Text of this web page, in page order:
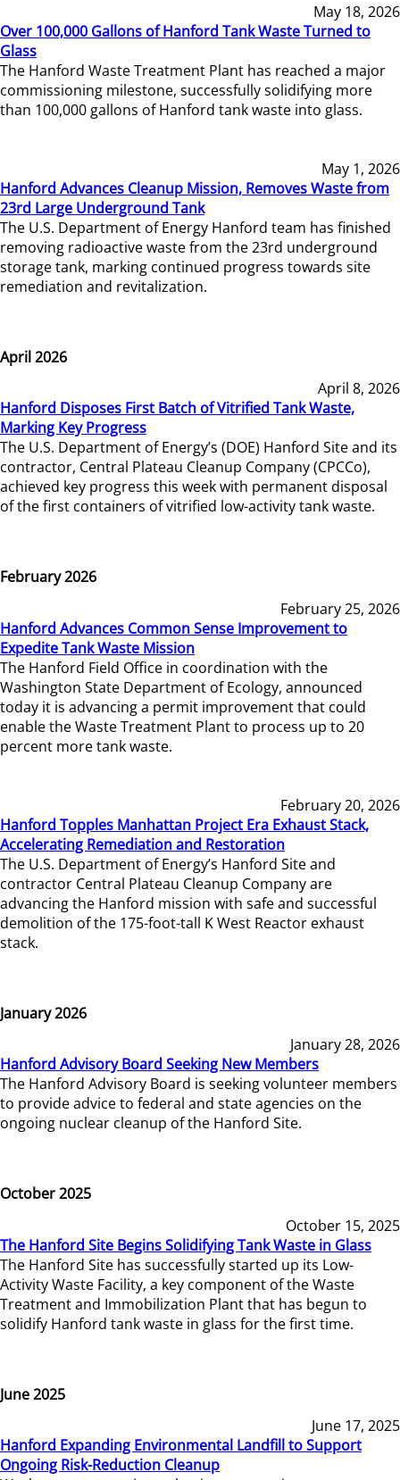
May 18, 2026
Over 100,000 Gallons of Hanford Tank Waste Turned to
Glass
The Hanford Waste Treatment Plant has reached a major
commissioning milestone, successfully solidifying more
than 100,000 gallons of Hanford tank waste into glass.
May 1, 2026
Hanford Advances Cleanup Mission, Removes Waste from
23rd Large Underground Tank
The U.S. Department of Energy Hanford team has finished
removing radioactive waste from the 23rd underground
storage tank, marking continued progress towards site
remediation and revitalization.
April 2026
April 8, 2026
Hanford Disposes First Batch of Vitrified Tank Waste,
Marking Key Progress
The U.S. Department of Energy’s (DOE) Hanford Site and its
contractor, Central Plateau Cleanup Company (CPCCo),
achieved key progress this week with permanent disposal
of the first containers of vitrified low-activity tank waste.
February 2026
February 25, 2026
Hanford Advances Common Sense Improvement to
Expedite Tank Waste Mission
The Hanford Field Office in coordination with the
Washington State Department of Ecology, announced
today it is advancing a permit improvement that could
enable the Waste Treatment Plant to process up to 20
percent more tank waste.
February 20, 2026
Hanford Topples Manhattan Project Era Exhaust Stack,
Accelerating Remediation and Restoration
The U.S. Department of Energy’s Hanford Site and
contractor Central Plateau Cleanup Company are
advancing the Hanford mission with safe and successful
demolition of the 175-foot-tall K West Reactor exhaust
stack.
January 2026
January 28, 2026
Hanford Advisory Board Seeking New Members
The Hanford Advisory Board is seeking volunteer members
to provide advice to federal and state agencies on the
ongoing nuclear cleanup of the Hanford Site.
October 2025
October 15, 2025
The Hanford Site Begins Solidifying Tank Waste in Glass
The Hanford Site has successfully started up its Low-
Activity Waste Facility, a key component of the Waste
Treatment and Immobilization Plant that has begun to
solidify Hanford tank waste in glass for the first time.
June 2025
June 17, 2025
Hanford Expanding Environmental Landfill to Support
Ongoing Risk-Reduction Cleanup